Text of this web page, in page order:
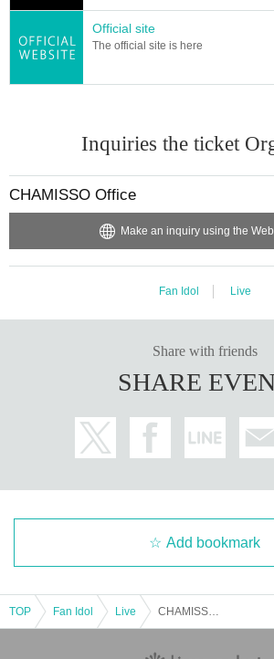
e chair zone. Please crouch down when passing
・The event organizers are planning to take
the photos and videos.
ase be considerate of the people behind and
■ Re Admission about
・We will check your fluorescent stamp when
blic transportation.
・A venue map is available in the hall. Please
・If you have any Other questions, please ask
We will be wearing pink CHAMISSO original T-
Official site
The official site is here
Inquiries the ticket
CHAMISSO Office
Make an inquiry using the
Fan Idol Live
Share with friends
SHARE
Add bookmark
TOP Fan Idol Live